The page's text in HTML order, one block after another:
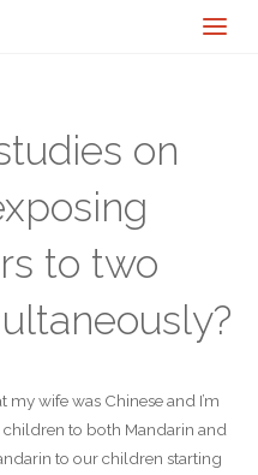
on
to two
my wife was Chinese and I’m
to both Mandarin and
to our children starting